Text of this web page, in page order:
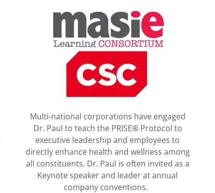
Multi-national corporations have engaged
Dr. Paul to teach the PRISE® Protocol to
executive leadership and employees to
directly enhance health and wellness among
all constituents. Dr. Paul is often invited as a
Keynote speaker and leader at annual
company conventions.